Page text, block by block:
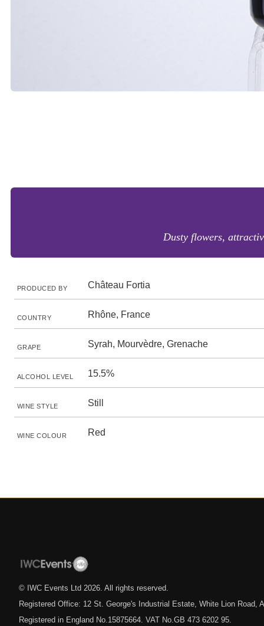
Dusty flowers,
PRODUCED BY Château Fortia
COUNTRY Rhône, France
GRAPE Syrah, Mourvèdre, Grenache
ALCOHOL LEVEL 15.5%
WINE STYLE Still
WINE COLOUR Red
© IWC Events Ltd 2026 . All rights reserved.
Registered Office: 12 St. George's Industrial Estate, White Lion Road,
Registered in England No.15875664. VAT No.GB 473 6202 95.